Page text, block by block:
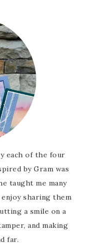
each of the four
by Gram was
taught me many
sharing them
a smile on a
and making
far.